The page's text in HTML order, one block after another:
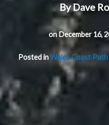
By Dave
on December 16,
Posted inWales Coast